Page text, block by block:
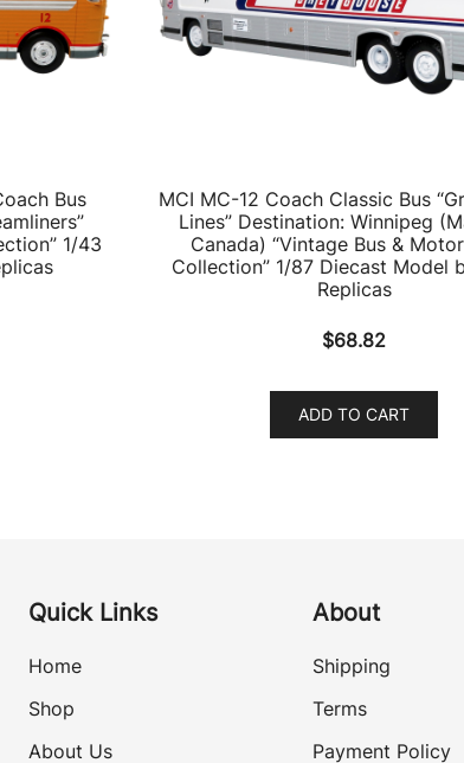
Bus
1/43
MCI MC-12 Coach Classic Bus
Lines” Destination: Winnipeg
Canada) “Vintage Bus &
Collection” 1/87 Diecast Model
Replicas
$68.82
ADD TO CART
Quick Links
Home
Shop
About Us
About
Shipping
Terms
Payment Policy